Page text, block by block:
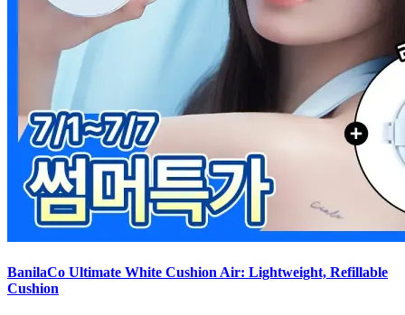
BanilaCo Ultimate White Cushion Air: Lightweight, Refillable
Cushion